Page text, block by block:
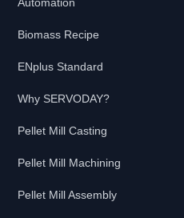
Biomass Recipe
ENplus Standard
Why SERVODAY?
Pellet Mill Casting
Pellet Mill Machining
Pellet Mill Assembly